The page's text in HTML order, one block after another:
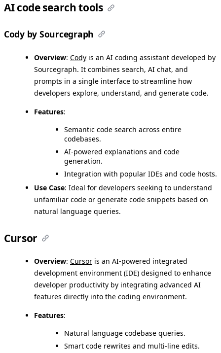
AI code search tools
Cody by Sourcegraph
Overview: Cody is an AI coding assistant developed by
Sourcegraph. It combines search, AI chat, and
prompts in a single interface to streamline how
developers explore, understand, and generate code.
Features:
Semantic code search across entire
codebases.
AI-powered explanations and code
generation.
Integration with popular IDEs and code hosts.
Use Case: Ideal for developers seeking to understand
unfamiliar code or generate code snippets based on
natural language queries.
Cursor
Overview: Cursor is an AI-powered integrated
development environment (IDE) designed to enhance
developer productivity by integrating advanced AI
features directly into the coding environment.
Features:
Natural language codebase queries.
Smart code rewrites and multi-line edits.